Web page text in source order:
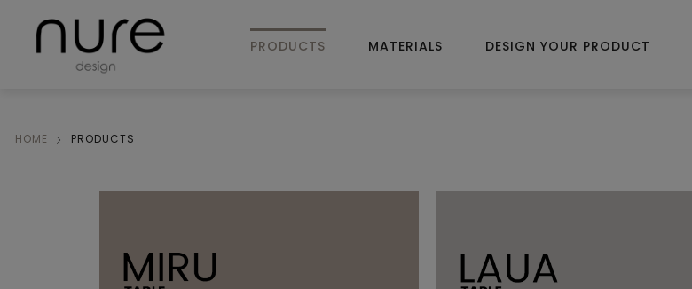
PRODUCTS MATERIALS DESIGN YOUR PRODUCT
HOME PRODUCTS